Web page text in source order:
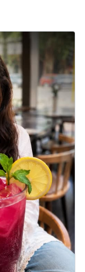
baked in a sauce
It's a ...
baked in a sauce
It's a ... See
baked in a fiery